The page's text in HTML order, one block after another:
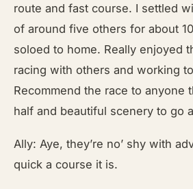
route and fast course. I settled
of around five others for about
soloed to home. Really enjoyed
racing with others and working
Recommend the race to anyone
half and beautiful scenery to go
Ally: Aye, they’re no’ shy with
quick a course it is.